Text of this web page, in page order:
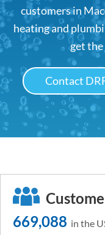
customers in
heating and
get
Contact
669,088 in the